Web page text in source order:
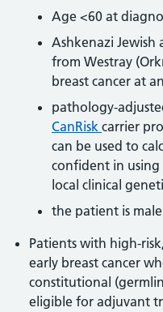
Age <60 at
Ashkenazi Jewish
from Westray
breast cancer at
pathology-
CanRisk carrier
can be used to
confident in
local clinical
the patient is
Patients with high-
early breast cancer
constitutional
eligible for adjuvant